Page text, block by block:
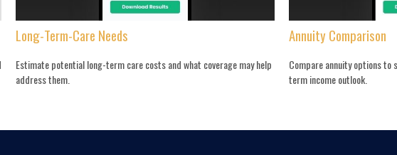
Long-Term-Care Needs
Estimate potential long-term care costs and what coverage may help
address them.
Annuity Comparison
Compare annuity options to
term income outlook.